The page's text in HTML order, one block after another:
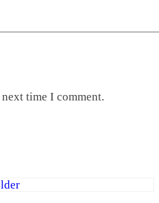
time I comment.